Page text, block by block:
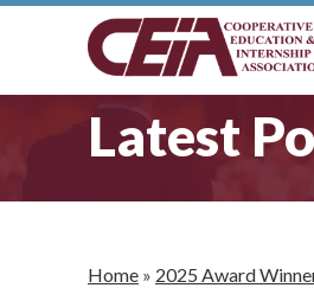
Latest
Home » 2025 Award